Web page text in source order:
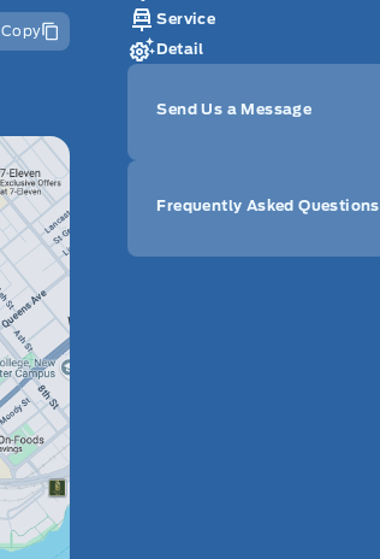
Copy
Service
Detail
Send Us a Message
Frequently Asked Questions